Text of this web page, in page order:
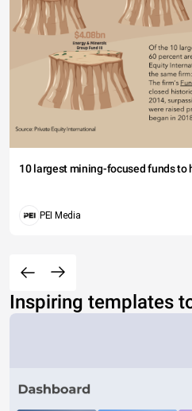
10 largest mining-focused funds to
PEI Media
Inspiring templates